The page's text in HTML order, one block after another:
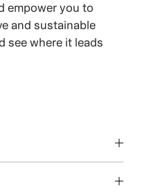
empower you to
and sustainable
see where it leads